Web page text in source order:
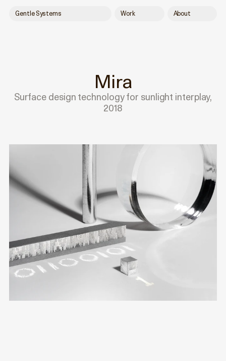
Gentle Systems Work About
Mira
Surface design technology for sunlight interplay,
2018